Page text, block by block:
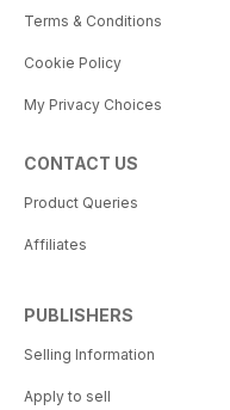
Terms & Conditions
Cookie Policy
My Privacy Choices
CONTACT US
Product Queries
Affiliates
PUBLISHERS
Selling Information
Apply to sell